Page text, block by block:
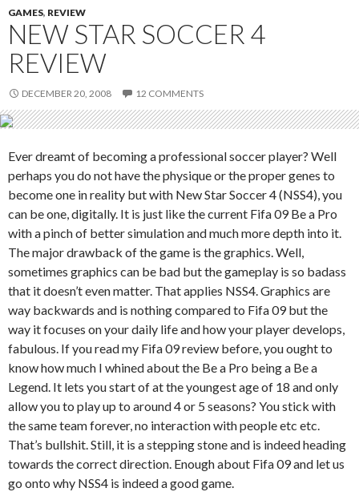
GAMES, REVIEW
NEW STAR SOCCER 4
REVIEW
DECEMBER 20, 2008 12 COMMENTS
Ever dreamt of becoming a professional soccer player? Well
perhaps you do not have the physique or the proper genes to
become one in reality but with New Star Soccer 4 (NSS4), you
can be one, digitally. It is just like the current Fifa 09 Be a Pro
with a pinch of better simulation and much more depth into it.
The major drawback of the game is the graphics. Well,
sometimes graphics can be bad but the gameplay is so badass
that it doesn’t even matter. That applies NSS4. Graphics are
way backwards and is nothing compared to Fifa 09 but the
way it focuses on your daily life and how your player develops,
fabulous. If you read my Fifa 09 review before, you ought to
know how much I whined about the Be a Pro being a Be a
Legend. It lets you start of at the youngest age of 18 and only
allow you to play up to around 4 or 5 seasons? You stick with
the same team forever, no interaction with people etc etc.
That’s bullshit. Still, it is a stepping stone and is indeed heading
towards the correct direction. Enough about Fifa 09 and let us
go onto why NSS4 is indeed a good game.